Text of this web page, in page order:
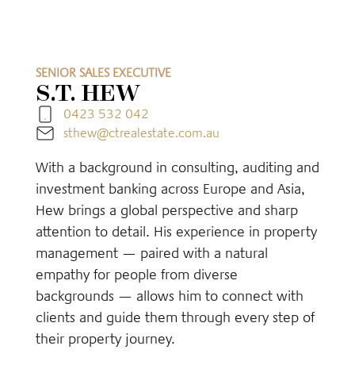
SENIOR SALES EXECUTIVE
S.T. HEW
0423 532 042
sthew@ctrealestate.com.au
With a background in consulting, auditing and
investment banking across Europe and Asia,
Hew brings a global perspective and sharp
attention to detail. His experience in property
management — paired with a natural
empathy for people from diverse
backgrounds — allows him to connect with
clients and guide them through every step of
their property journey.